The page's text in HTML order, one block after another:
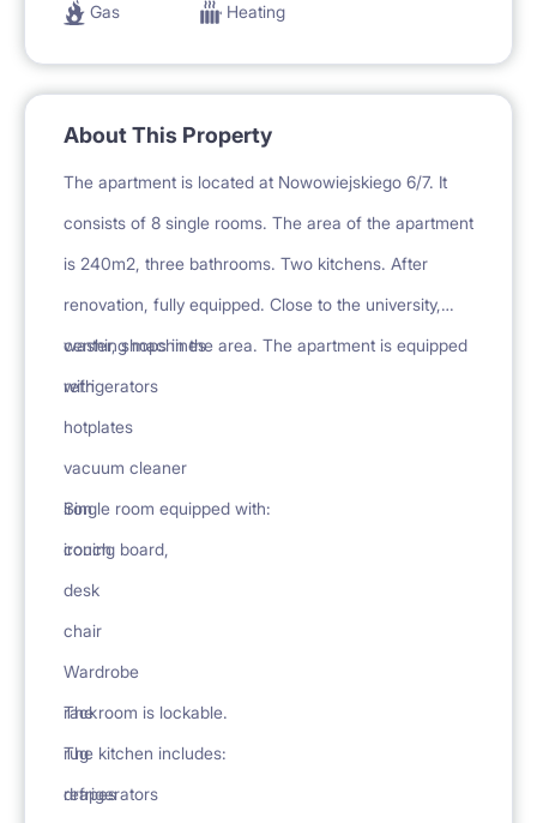
Gas Heating
About This Property
The apartment is located at Nowowiejskiego 6/7. It
consists of 8 single rooms. The area of the apartment
is 240m2, three bathrooms. Two kitchens. After
renovation, fully equipped. Close to the university,
center, shops in the area. The apartment is equipped
with
washing machines
refrigerators
hotplates
vacuum cleaner
iron
ironing board,
Single room equipped with:
couch
desk
chair
Wardrobe
rack
rug
drapes
The room is lockable.
The kitchen includes:
refrigerators